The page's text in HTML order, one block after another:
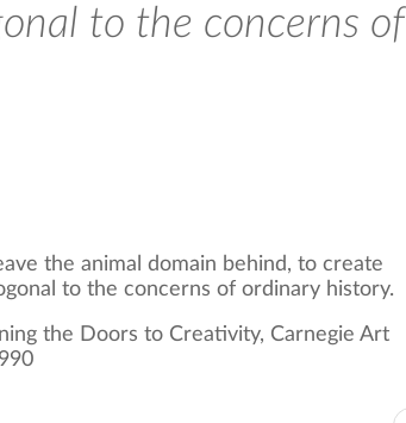
to the concerns of
the animal domain behind, to create
to the concerns of ordinary history.
the Doors to Creativity, Carnegie Art